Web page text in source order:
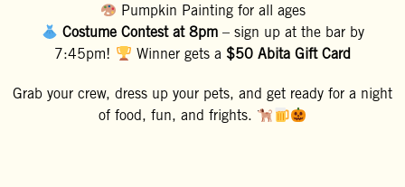
Pumpkin Painting for all ages
Costume Contest at 8pm– sign up at the bar by
7:45pm!
Winner gets a $50 Abita Gift Card
Grab your crew, dress up your pets, and get ready for a night
of food, fun, and frights.